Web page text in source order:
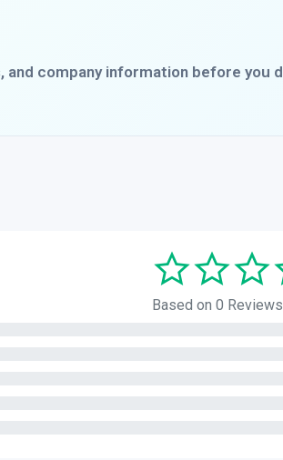
company information before you
Based on 0 Reviews